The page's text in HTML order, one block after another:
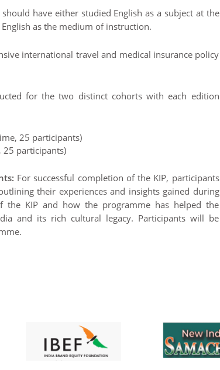
have either studied English as a subject at the
as the medium of instruction.
international travel and medical insurance policy
for the two distinct cohorts with each edition
25 participants)
25 participants)
For successful completion of the KIP, participants
their experiences and insights gained during
the KIP and how the programme has helped the
and its rich cultural legacy. Participants will be